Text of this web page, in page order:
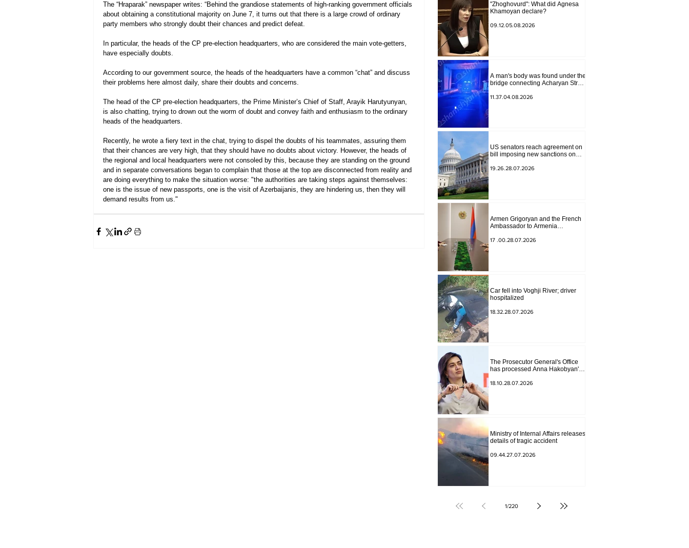
The “Hraparak” newspaper writes: “Behind the grandiose statements of high-ranking government officials
about obtaining a constitutional majority on June 7, it turns out that there is a large crowd of ordinary
party members who strongly doubt their chances and predict defeat.
In particular, the heads of the CP pre-election headquarters, who are considered the main vote-getters,
have especially doubts.
According to our government source, the heads of the headquarters have a common “chat” and discuss
their problems here almost daily, share their doubts and concerns.
The head of the CP pre-election headquarters, the Prime Minister’s Chief of Staff, Arayik Harutyunyan,
is also chatting, trying to drown out the worm of doubt and convey faith and enthusiasm to the ordinary
heads of the headquarters.
Recently, he wrote a fiery text in the chat, trying to dispel the doubts of his teammates, assuring them
that their chances are very high, that they should have no doubts about victory. However, the heads of
the regional and local headquarters were not consoled by this, because they are standing on the ground
and in separate conversations began to complain that those at the top are disconnected from reality and
are doing everything to make the situation worse: "the authorities are taking steps against themselves:
one is the issue of new passports, one is the visit of Azerbaijanis, they are hindering us, then they will
demand results from us."
"Zhoghovurd": What did Agnesa
Khamoyan declare?
09.12.05.08.2026
A man's body was found under the
bridge connecting Acharyan Street
11.37.04.08.2026
US senators reach agreement on
bill imposing new sanctions on
19.26.28.07.2026
Armen Grigoryan and the French
Ambassador to Armenia
strategic partnership
17 .00.28.07.2026
Car fell into Voghji River; driver
hospitalized
18.32.28.07.2026
The Prosecutor General's Office
has processed Anna Hakobyan's
18.10.28.07.2026
Ministry of Internal Affairs releases
details of tragic accident
09.44.27.07.2026
1/220